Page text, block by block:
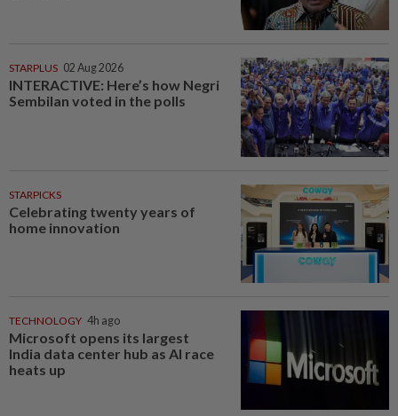
STARPLUS 02 Aug 2026
INTERACTIVE: Here’s how Negri
Sembilan voted in the polls
STARPICKS
Celebrating twenty years of
home innovation
TECHNOLOGY 4h ago
Microsoft opens its largest
India data center hub as AI race
heats up